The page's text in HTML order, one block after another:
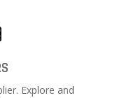
Explore and